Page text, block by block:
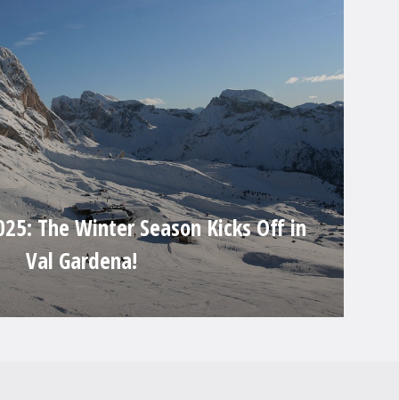
The Winter Season Kicks Off in
Val Gardena!